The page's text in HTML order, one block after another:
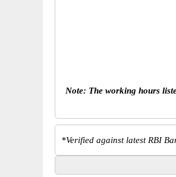
Note: The working hours
*Verified against latest RBI